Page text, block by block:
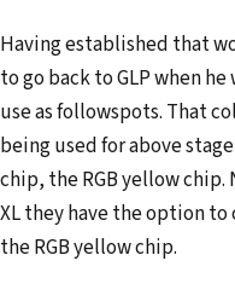
Having established that
to go back to GLP when
use as followspots. That
being used for above
chip, the RGB yellow chip.
XL they have the option to
the RGB yellow chip.